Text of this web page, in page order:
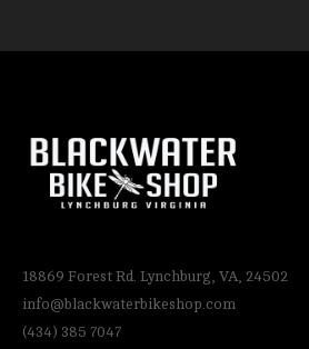
18869 Forest Rd. Lynchburg, VA, 24502
info@blackwaterbikeshop.com
(434) 385 7047